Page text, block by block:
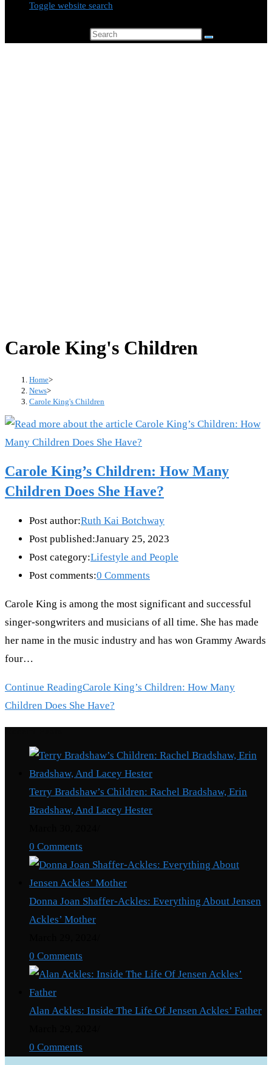
Toggle website search
Carole King's Children
Home>
News>
Carole King's Children
Carole King’s Children: How Many
Children Does She Have?
Post author:Ruth Kai Botchway
Post published:January 25, 2023
Post category:Lifestyle and People
Post comments:0 Comments
Carole King is among the most significant and successful
singer-songwriters and musicians of all time. She has made
her name in the music industry and has won Grammy Awards
four…
Continue ReadingCarole King’s Children: How Many
Children Does She Have?
Terry Bradshaw’s Children: Rachel Bradshaw, Erin
Bradshaw, And Lacey Hester
0 Comments
Donna Joan Shaffer-Ackles: Everything About Jensen
Ackles’ Mother
0 Comments
Alan Ackles: Inside The Life Of Jensen Ackles’ Father
0 Comments